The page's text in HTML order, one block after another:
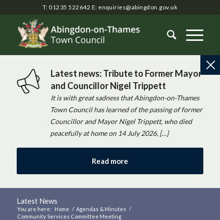
T: 01235 522642 E: enquiries@abingdon.gov.uk
Latest news: Tribute to Former Mayor
and Councillor Nigel Trippett
It is with great sadness that Abingdon-on-Thames
Town Council has learned of the passing of former
Councillor and Mayor Nigel Trippett, who died
peacefully at home on 14 July 2026, […]
Read more
Latest News
You are here: Home / Agendas & Minutes /
Community Services Committee Meeting